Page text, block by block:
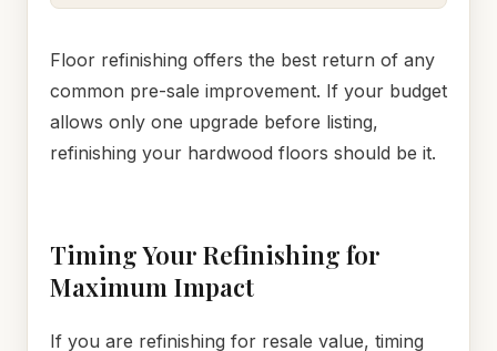
Floor refinishing offers the best return of any
common pre-sale improvement. If your budget
allows only one upgrade before listing,
refinishing your hardwood floors should be it.
Timing Your Refinishing for
Maximum Impact
If you are refinishing for resale value, timing